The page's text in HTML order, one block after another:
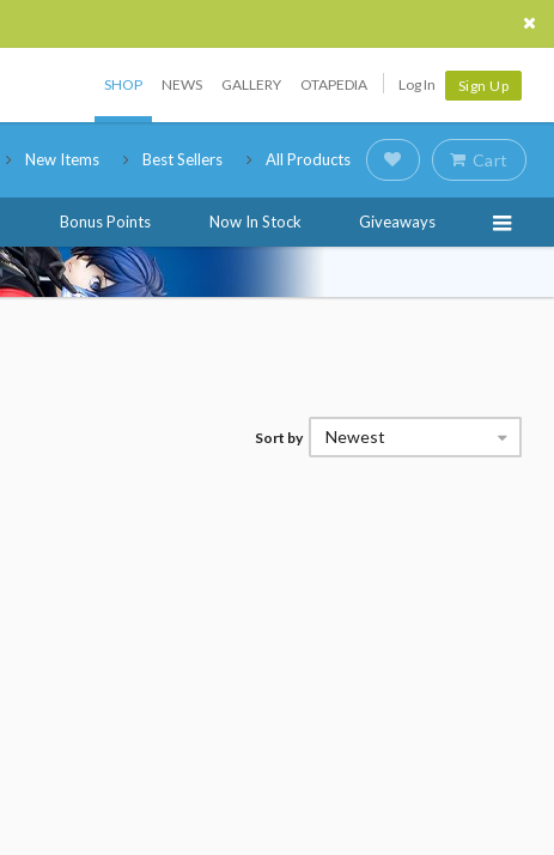
SHOP NEWS GALLERY OTAPEDIA Log In Sign Up
New Items Best Sellers All Products Cart
Bonus Points Now In Stock Giveaways
Sort by Newest